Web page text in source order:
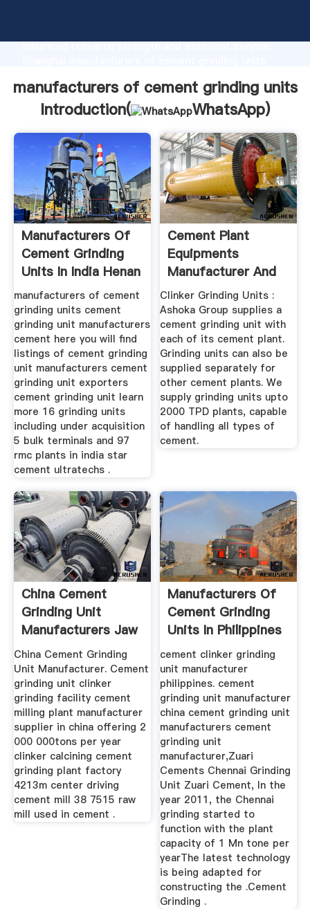
advanced research strength and excellent service,
customers.
manufacturers of cement grinding units
Introduction(
WhatsApp)
Manufacturers Of
Cement Grinding
Units In India Henan
...
manufacturers of cement
grinding units cement
grinding unit manufacturers
cement here you will find
listings of cement grinding
unit manufacturers cement
grinding unit exporters
cement grinding unit learn
more 16 grinding units
including under acquisition
5 bulk terminals and 97
rmc plants in india star
cement ultratechs .
Cement Plant
Equipments
Manufacturer And
Suppliers Of ...
Clinker Grinding Units :
Ashoka Group supplies a
cement grinding unit with
each of its cement plant.
Grinding units can also be
supplied separately for
other cement plants. We
supply grinding units upto
2000 TPD plants, capable
of handling all types of
cement.
China Cement
Grinding Unit
Manufacturers Jaw
Crusher Ball ...
China Cement Grinding
Unit Manufacturer. Cement
grinding unit clinker
grinding facility cement
milling plant manufacturer
supplier in china offering 2
000 000tons per year
clinker calcining cement
grinding plant factory
4213m center driving
cement mill 38 7515 raw
mill used in cement .
Manufacturers Of
Cement Grinding
Units In Philippines
cement clinker grinding
unit manufacturer
philippines. cement
grinding unit manufacturer
china cement grinding unit
manufacturers cement
grinding unit
manufacturer,Zuari
Cements Chennai Grinding
Unit Zuari Cement, In the
year 2011, the Chennai
grinding started to
function with the plant
capacity of 1 Mn tone per
yearThe latest technology
is being adapted for
constructing the .Cement
Grinding .